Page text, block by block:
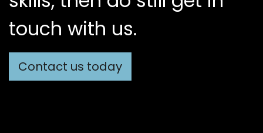
touch with us.
Contact us today